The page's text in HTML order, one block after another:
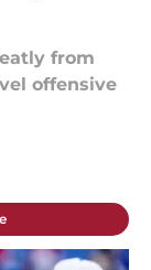
from
offensive